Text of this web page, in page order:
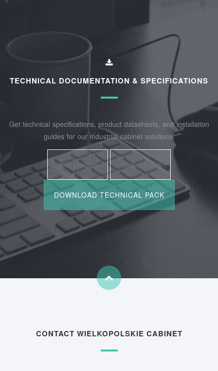
TECHNICAL DOCUMENTATION & SPECIFICATIONS
Get technical specifications, product datasheets, and installation
guides for our industrial cabinet solutions.
CONTACT WIELKOPOLSKIE CABINET